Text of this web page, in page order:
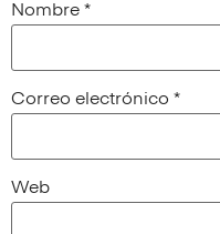
Nombre *
Correo electrónico *
Web